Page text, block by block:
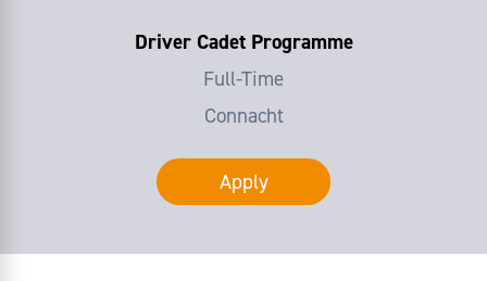
Driver Cadet Programme
Full-Time
Connacht
Apply